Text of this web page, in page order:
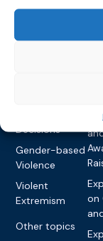
Sanctions and
Education &
Decisions
Gender-based
Violence
Violent
Extremism
Other topics
on